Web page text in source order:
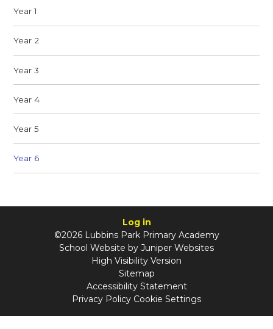
Year 1
Year 2
Year 3
Year 4
Year 5
Year 6
Log in
©2026 Lubbins Park Primary Academy
School Website by Juniper Websites
High Visibility Version
Sitemap
Accessibility Statement
Privacy Policy Cookie Settings